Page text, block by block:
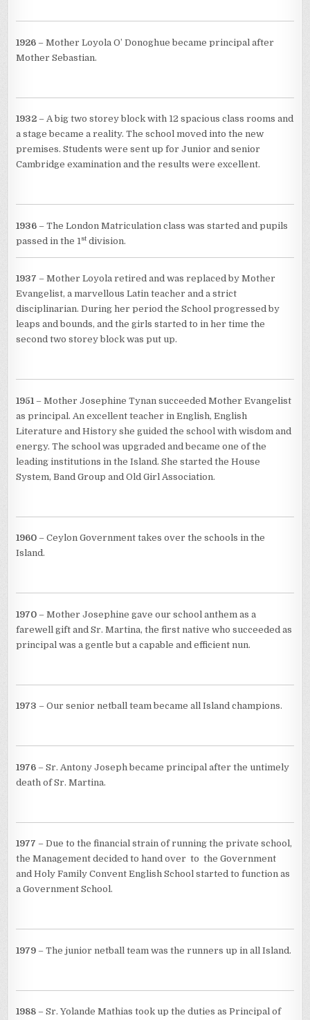
1926 – Mother Loyola O’ Donoghue became principal after
Mother Sebastian.
1932 – A big two storey block with 12 spacious class rooms and
a stage became a reality. The school moved into the new
premises. Students were sent up for Junior and senior
Cambridge examination and the results were excellent.
1936 – The London Matriculation class was started and pupils
passed in the 1 st division.
1937 – Mother Loyola retired and was replaced by Mother
Evangelist, a marvellous Latin teacher and a strict
disciplinarian. During her period the School progressed by
leaps and bounds, and the girls started to in her time the
second two storey block was put up.
1951 – Mother Josephine Tynan succeeded Mother Evangelist
as principal. An excellent teacher in English, English
Literature and History she guided the school with wisdom and
energy. The school was upgraded and became one of the
leading institutions in the Island. She started the House
System, Band Group and Old Girl Association.
1960 – Ceylon Government takes over the schools in the
Island.
1970 – Mother Josephine gave our school anthem as a
farewell gift and Sr. Martina, the first native who succeeded as
principal was a gentle but a capable and efficient nun.
1973 – Our senior netball team became all Island champions.
1976 – Sr. Antony Joseph became principal after the untimely
death of Sr. Martina.
1977 – Due to the financial strain of running the private school,
the Management decided to hand over to the Government
and Holy Family Convent English School started to function as
a Government School.
1979 – The junior netball team was the runners up in all Island.
1988 – Sr. Yolande Mathias took up the duties as Principal of